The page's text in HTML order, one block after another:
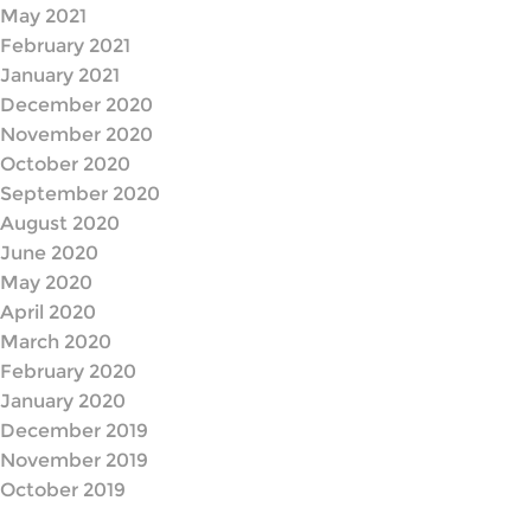
May 2021
February 2021
January 2021
December 2020
November 2020
October 2020
September 2020
August 2020
June 2020
May 2020
April 2020
March 2020
February 2020
January 2020
December 2019
November 2019
October 2019